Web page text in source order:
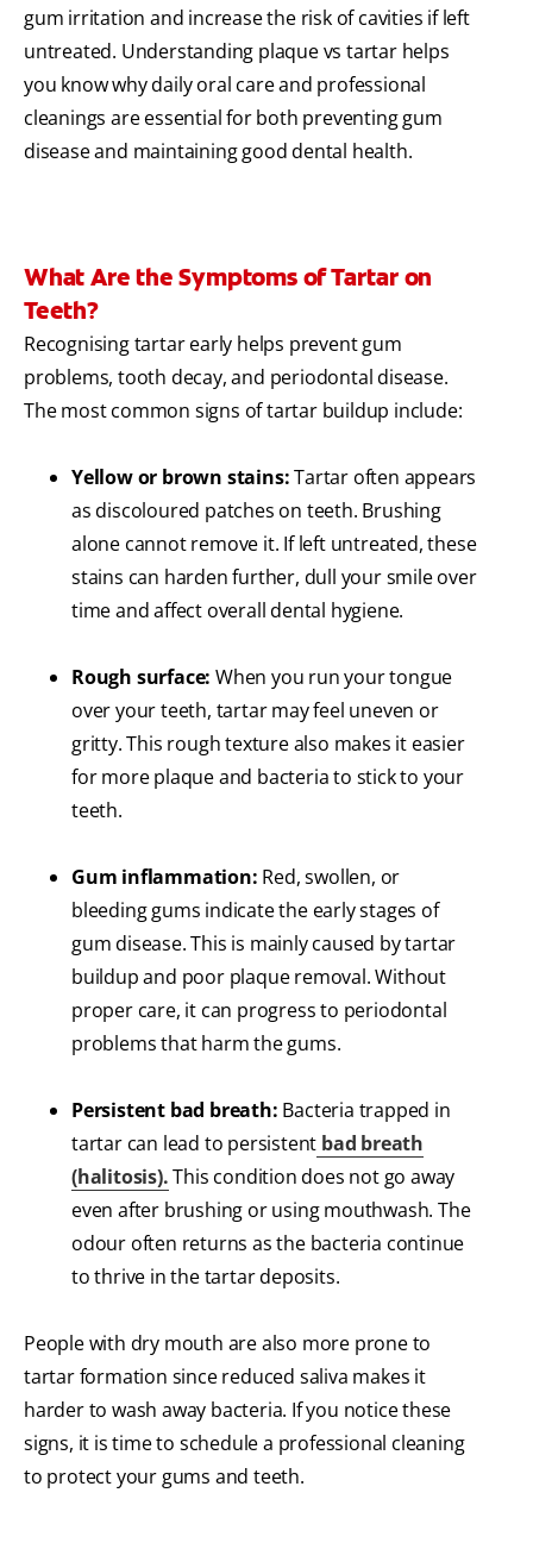
gum irritation and increase the risk of cavities if left
untreated. Understanding plaque vs tartar helps
you know why daily oral care and professional
cleanings are essential for both preventing gum
disease and maintaining good dental health.
What Are the Symptoms of Tartar on
Teeth?
Recognising tartar early helps prevent gum
problems, tooth decay, and periodontal disease.
The most common signs of tartar buildup include:
Yellow or brown stains:Tartar often appears
as discoloured patches on teeth. Brushing
alone cannot remove it. If left untreated, these
stains can harden further, dull your smile over
time and affect overall dental hygiene.
Rough surface: When you run your tongue
over your teeth, tartar may feel uneven or
gritty. This rough texture also makes it easier
for more plaque and bacteria to stick to your
teeth.
Gum inflammation: Red, swollen, or
bleeding gums indicate the early stages of
gum disease. This is mainly caused by tartar
buildup and poor plaque removal. Without
proper care, it can progress to periodontal
problems that harm the gums.
Persistent bad breath: Bacteria trapped in
tartar can lead to persistent bad breath
(halitosis).This condition does not go away
even after brushing or using mouthwash. The
odour often returns as the bacteria continue
to thrive in the tartar deposits.
People with dry mouth are also more prone to
tartar formation since reduced saliva makes it
harder to wash away bacteria. If you notice these
signs, it is time to schedule a professional cleaning
to protect your gums and teeth.